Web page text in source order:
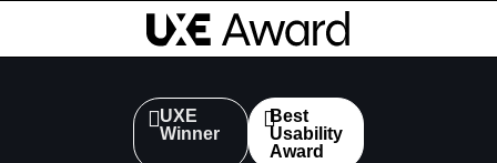
UXE
Winner
Best
Usability
Award